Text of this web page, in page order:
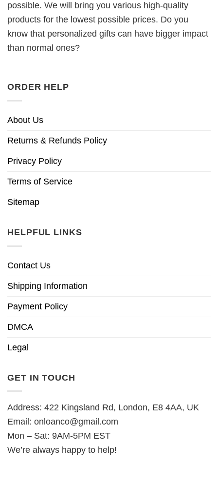
possible. We will bring you various high-quality
products for the lowest possible prices. Do you
know that personalized gifts can have bigger impact
than normal ones?
ORDER HELP
About Us
Returns & Refunds Policy
Privacy Policy
Terms of Service
Sitemap
HELPFUL LINKS
Contact Us
Shipping Information
Payment Policy
DMCA
Legal
GET IN TOUCH
Address: 422 Kingsland Rd, London, E8 4AA, UK
Email: onloanco@gmail.com
Mon – Sat: 9AM-5PM EST
We’re always happy to help!